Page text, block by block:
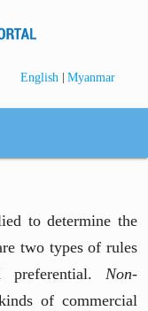
English | Myanmar
to determine the
two types of rules
preferential.Non-
of commercial